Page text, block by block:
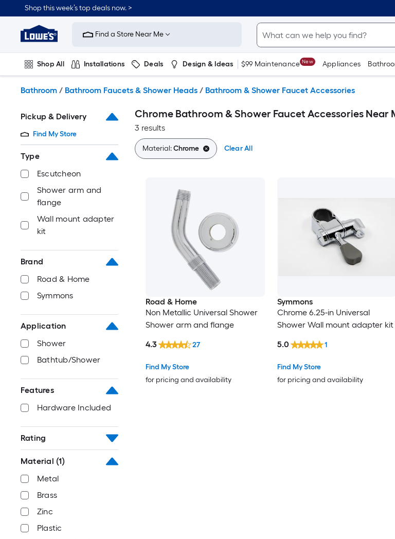
to
content
Shop this week’s top deals now. >
Link
to
Improvement
Home
Page
Find a Store Near Me
Shop All Installations Deals Design & Ideas $99 Maintenance New Appliances
Bathroom / Bathroom Faucets & Shower Heads / Bathroom & Shower Faucet Accessories
Pickup & Delivery
Find My Store
Type
Escutcheon
Shower arm and
flange
Wall mount adapter
kit
Brand
Road & Home
Symmons
Application
Shower
Bathtub/Shower
Features
Hardware Included
Rating
Material (1)
Metal
Brass
Zinc
Plastic
Chrome Bathroom & Shower Faucet Accessories Near
3 results
Material:Chrome Clear All
Road & Home
Non Metallic Universal Shower
Shower arm and flange
Find My Store
for pricing and availability
4.3 27
Symmons
Chrome 6.25-in Universal
Shower Wall mount adapter kit
Find My Store
for pricing and availability
5.0 1